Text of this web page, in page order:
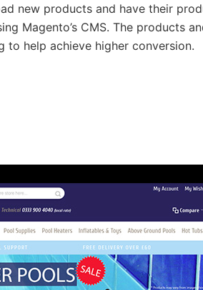
new products and have their
Magento’s CMS. The products
help achieve higher conversion.